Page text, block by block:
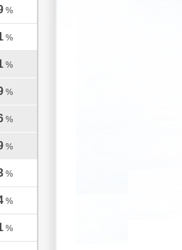
%
%
%
%
%
%
%
%
%